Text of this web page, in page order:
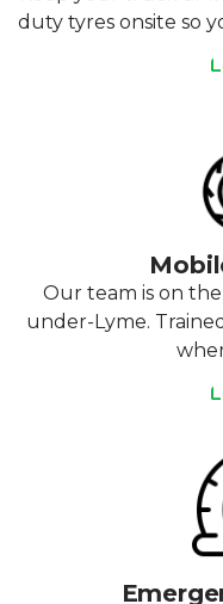
duty tyres onsite so
Our team is on
under-Lyme.